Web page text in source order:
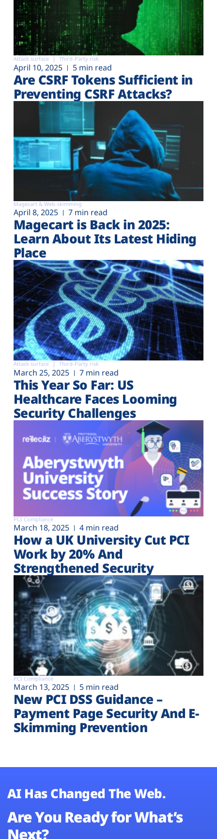
Attack surface Third-Party risk
April 10, 2025 5 min read
Are CSRF Tokens Sufficient in
Preventing CSRF Attacks?
Magecart & Web-skimming
April 8, 2025 7 min read
Magecart is Back in 2025:
Learn About Its Latest Hiding
Place
Attack surface Third-Party risk
March 25, 2025 7 min read
This Year So Far: US
Healthcare Faces Looming
Security Challenges
PCI Compliance
March 18, 2025 4 min read
How a UK University Cut PCI
Work by 20% And
Strengthened Security
PCI Compliance
March 13, 2025 5 min read
New PCI DSS Guidance –
Payment Page Security And E-
Skimming Prevention
AI Has Changed The Web.
Are You Ready for What’s
Next?